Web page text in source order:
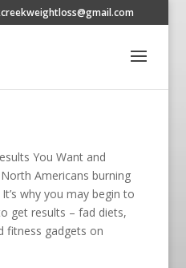
You Want and
Americans burning
why you may begin to
get results – fad diets,
fitness gadgets on